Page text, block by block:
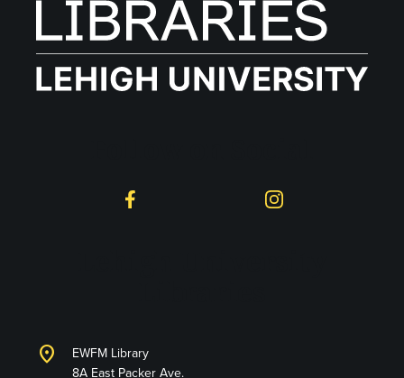
Facebook Instagram
location_on
EWFM Library
8A East Packer Ave.